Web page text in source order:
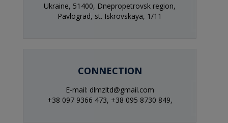
Ukraine, 51400, Dnepropetrovsk region,
Pavlograd, st. Iskrovskaya, 1/11
CONNECTION
E-mail: dlmzltd@gmail.com
+38 097 9366 473, +38 095 8730 849,